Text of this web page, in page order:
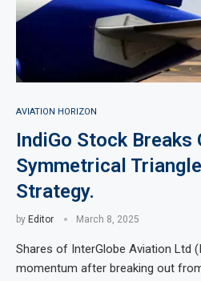
AVIATION HORIZON
IndiGo Stock Breaks
Symmetrical
Strategy.
by Editor March 8, 2025
Shares of InterGlobe Aviation Ltd
momentum after breaking out